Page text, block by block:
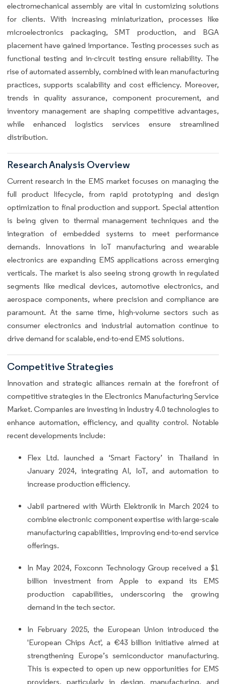
electromechanical assembly are vital in customizing solutions
for clients. With increasing miniaturization, processes like
microelectronics packaging, SMT production, and BGA
placement have gained importance. Testing processes such as
functional testing and in-circuit testing ensure reliability. The
rise of automated assembly, combined with lean manufacturing
practices, supports scalability and cost efficiency. Moreover,
trends in quality assurance, component procurement, and
inventory management are shaping competitive advantages,
while enhanced logistics services ensure streamlined
distribution.
Research Analysis Overview
Current research in the EMS market focuses on managing the
full product lifecycle, from rapid prototyping and design
optimization to final production and support. Special attention
is being given to thermal management techniques and the
integration of embedded systems to meet performance
demands. Innovations in IoT manufacturing and wearable
electronics are expanding EMS applications across emerging
verticals. The market is also seeing strong growth in regulated
segments like medical devices, automotive electronics, and
aerospace components, where precision and compliance are
paramount. At the same time, high-volume sectors such as
consumer electronics and industrial automation continue to
drive demand for scalable, end-to-end EMS solutions.
Competitive Strategies
Innovation and strategic alliances remain at the forefront of
competitive strategies in the Electronics Manufacturing Service
Market. Companies are investing in Industry 4.0 technologies to
enhance automation, efficiency, and quality control. Notable
recent developments include:
Flex Ltd. launched a ‘Smart Factory’ in Thailand in
January 2024, integrating AI, IoT, and automation to
increase production efficiency.
Jabil partnered with Würth Elektronik in March 2024 to
combine electronic component expertise with large-scale
manufacturing capabilities, improving end-to-end service
offerings.
In May 2024, Foxconn Technology Group received a $1
billion investment from Apple to expand its EMS
production capabilities, underscoring the growing
demand in the tech sector.
In February 2025, the European Union introduced the
'European Chips Act', a €43 billion initiative aimed at
strengthening Europe’s semiconductor manufacturing.
This is expected to open up new opportunities for EMS
providers, particularly in design, manufacturing, and